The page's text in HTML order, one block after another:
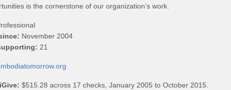
is the cornerstone of our organization’s work.
November 2004
21
$515.28 across 17 checks, January 2005 to October 2015.